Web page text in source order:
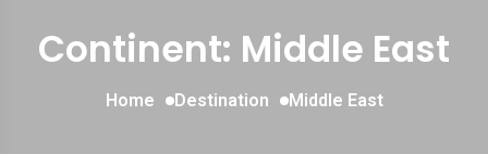
Continent: Middle East
Home Destination Middle East